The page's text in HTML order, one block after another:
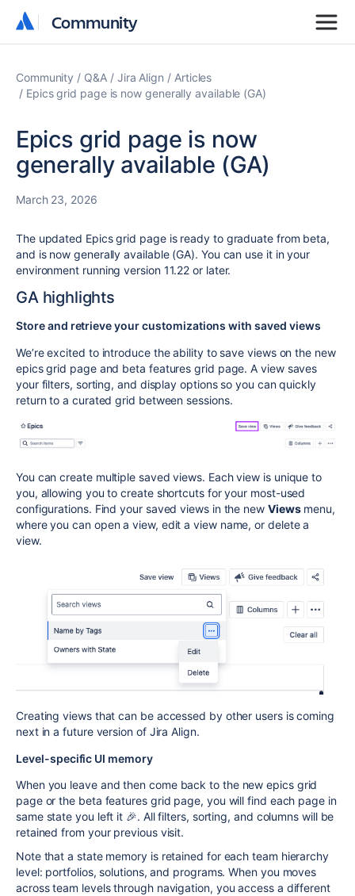
Community
Community
Community Q&A Jira Align
Articles
Epics grid page is now generally available (GA)
Epics grid page is now
generally available (GA)
March 23, 2026
The updated Epics grid page is ready to graduate from beta,
and is now generally available (GA). You can use it in your
environment running version 11.22 or later.
GA highlights
Store and retrieve your customizations withsaved views
We’re excited to introduce the ability to save views on the new
epics grid page and beta features grid page. A view saves
your filters, sorting, and display options so you can quickly
return to a curated grid between sessions.
You can create multiple saved views. Each view is unique to
you, allowing you to create shortcuts for your most-used
configurations. Find your saved views in the new Viewsmenu,
where you can open a view, edit a view name, or delete a
view.
Creating views that can be accessed by other users is coming
next in a future version of Jira Align.
Level-specific UI memory
When you leave and then come back to the new epics grid
page or the beta features grid page, you will find each page in
same state you left it 🎉. All filters, sorting, and columns will be
retained from your previous visit.
Note that a state memory is retained for each team hierarchy
level: portfolios, solutions, and programs. When you moves
across team levels through navigation, you access a different